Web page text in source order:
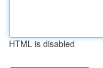
HTML is disabled